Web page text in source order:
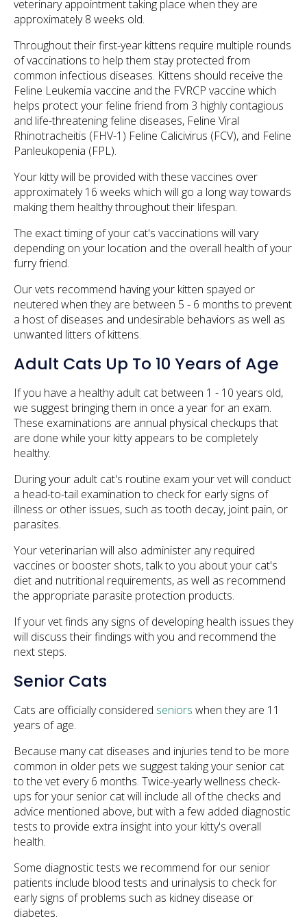
veterinary appointment taking place when they are
approximately 8 weeks old.
Throughout their first-year kittens require multiple rounds
of vaccinations to help them stay protected from
common infectious diseases. Kittens should receive the
Feline Leukemia vaccine and the FVRCP vaccine which
helps protect your feline friend from 3 highly contagious
and life-threatening feline diseases, Feline Viral
Rhinotracheitis (FHV-1) Feline Calicivirus (FCV), and Feline
Panleukopenia (FPL).
Your kitty will be provided with these vaccines over
approximately 16 weeks which will go a long way towards
making them healthy throughout their lifespan.
The exact timing of your cat's vaccinations will vary
depending on your location and the overall health of your
furry friend.
Our vets recommend having your kitten spayed or
neutered when they are between 5 - 6 months to prevent
a host of diseases and undesirable behaviors as well as
unwanted litters of kittens.
Adult Cats Up To 10 Years of Age
If you have a healthy adult cat between 1 - 10 years old,
we suggest bringing them in once a year for an exam.
These examinations are annual physical checkups that
are done while your kitty appears to be completely
healthy.
During your adult cat's routine exam your vet will conduct
a head-to-tail examination to check for early signs of
illness or other issues, such as tooth decay, joint pain, or
parasites.
Your veterinarian will also administer any required
vaccines or booster shots, talk to you about your cat's
diet and nutritional requirements, as well as recommend
the appropriate parasite protection products.
If your vet finds any signs of developing health issues they
will discuss their findings with you and recommend the
next steps.
Senior Cats
Cats are officially considered seniors when they are 11
years of age.
Because many cat diseases and injuries tend to be more
common in older pets we suggest taking your senior cat
to the vet every 6 months. Twice-yearly wellness check-
ups for your senior cat will include all of the checks and
advice mentioned above, but with a few added diagnostic
tests to provide extra insight into your kitty's overall
health.
Some diagnostic tests we recommend for our senior
patients include blood tests and urinalysis to check for
early signs of problems such as kidney disease or
diabetes.